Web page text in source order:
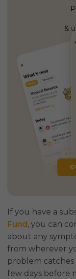
&
If you have a
Fund , you can
about any
from wherever
problem
few days before